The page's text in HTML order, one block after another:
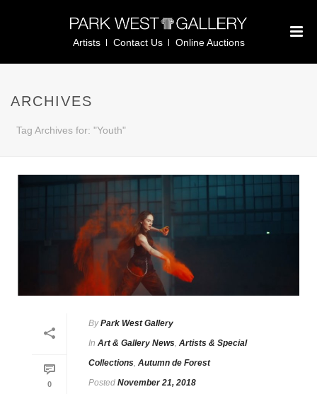
Artists Contact Us Online Auctions
ARCHIVES
Tag Archives for: "Youth"
0
By Park West Gallery
In Art & Gallery News, Artists & Special
Collections, Autumn de Forest
Posted November 21, 2018